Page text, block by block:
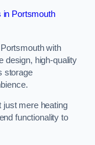
in Portsmouth
with
design, high-quality
storage
just mere heating
functionality to